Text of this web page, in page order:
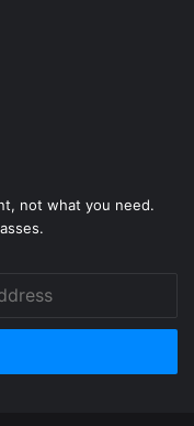
not what you need.